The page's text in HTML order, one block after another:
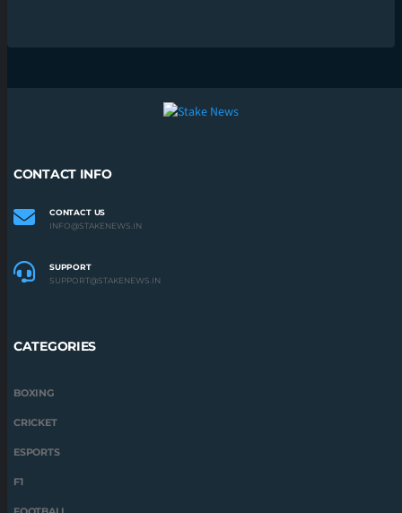
CONTACT INFO
CONTACT US
INFO@STAKENEWS.IN
SUPPORT
SUPPORT@STAKENEWS.IN
CATEGORIES
BOXING
CRICKET
ESPORTS
F1